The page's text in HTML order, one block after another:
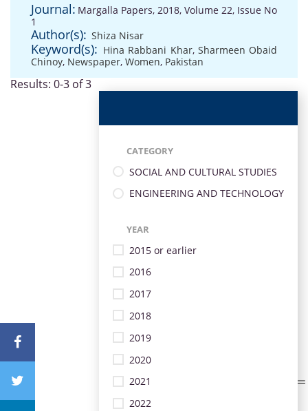
Journal: Margalla Papers, 2018, Volume 22, Issue No
1
Author(s): Shiza Nisar
Keyword(s): Hina Rabbani Khar, Sharmeen Obaid
Chinoy, Newspaper, Women, Pakistan
Results: 0-3 of 3
CATEGORY
SOCIAL AND CULTURAL STUDIES
ENGINEERING AND TECHNOLOGY
YEAR
2015 or earlier
2016
2017
2018
2019
2020
2021
2022